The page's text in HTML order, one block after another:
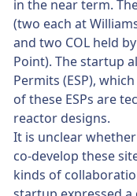
in the near term.
(two each at
and two COL held
Point). The startup
Permits (ESP),
of these ESPs are
reactor designs.
It is unclear
co-develop these
kinds of